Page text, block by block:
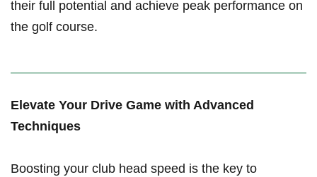
their full potential and achieve peak performance‌ on
the golf course.
Elevate Your Drive Game with Advanced
⁣Techniques
Boosting ⁤your club head ⁣speed is the⁤ key to